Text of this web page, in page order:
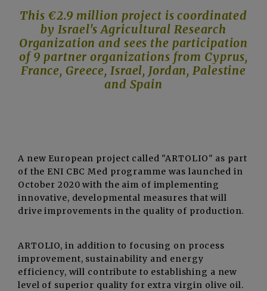
This €2.9 million project is coordinated
by Israel's Agricultural Research
Organization and sees the participation
of 9 partner organizations from Cyprus,
France, Greece, Israel, Jordan, Palestine
and Spain
A new European project called "ARTOLIO" as part
of the ENI CBC Med programme was launched in
October 2020 with the aim of implementing
innovative, developmental measures that will
drive improvements in the quality of production.
ARTOLIO, in addition to focusing on process
improvement, sustainability and energy
efficiency, will contribute to establishing a new
level of superior quality for extra virgin olive oil.